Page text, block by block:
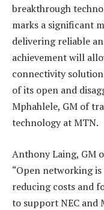
breakthrough
marks a significant
delivering reliable
achievement will
connectivity
of its open and
Mphahlele, GM of
technology at MTN.
Anthony Laing, GM
“Open networking
reducing costs and
to support NEC and